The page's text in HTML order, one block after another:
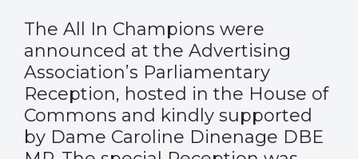
The All In Champions were
announced at the Advertising
Association’s Parliamentary
Reception, hosted in the House of
Commons and kindly supported
by Dame Caroline Dinenage DBE